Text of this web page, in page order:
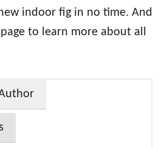
indoor fig in no time. And
page to learn more about all